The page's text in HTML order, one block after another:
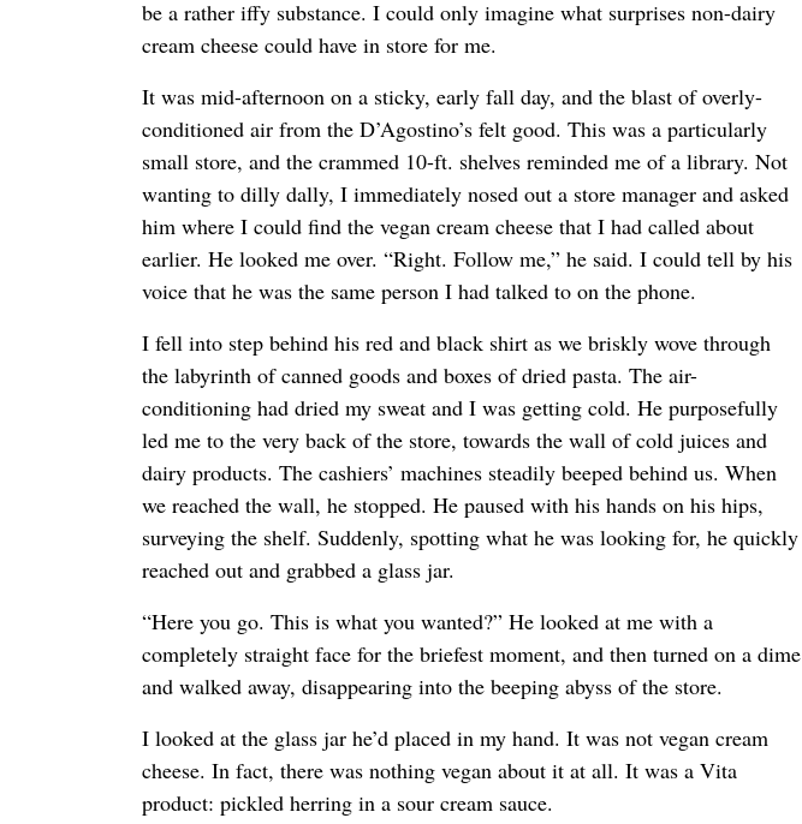
be a rather iffy substance. I could only imagine what surprises non-dairy
cream cheese could have in store for me.
It was mid-afternoon on a sticky, early fall day, and the blast of overly-
conditioned air from the D’Agostino’s felt good. This was a particularly
small store, and the crammed 10-ft. shelves reminded me of a library. Not
wanting to dilly dally, I immediately nosed out a store manager and asked
him where I could find the vegan cream cheese that I had called about
earlier. He looked me over. “Right. Follow me,” he said. I could tell by his
voice that he was the same person I had talked to on the phone.
I fell into step behind his red and black shirt as we briskly wove through
the labyrinth of canned goods and boxes of dried pasta. The air-
conditioning had dried my sweat and I was getting cold. He purposefully
led me to the very back of the store, towards the wall of cold juices and
dairy products. The cashiers’ machines steadily beeped behind us. When
we reached the wall, he stopped. He paused with his hands on his hips,
surveying the shelf. Suddenly, spotting what he was looking for, he quickly
reached out and grabbed a glass jar.
“Here you go. This is what you wanted?” He looked at me with a
completely straight face for the briefest moment, and then turned on a dime
and walked away, disappearing into the beeping abyss of the store.
I looked at the glass jar he’d placed in my hand. It was not vegan cream
cheese. In fact, there was nothing vegan about it at all. It was a Vita
product: pickled herring in a sour cream sauce.